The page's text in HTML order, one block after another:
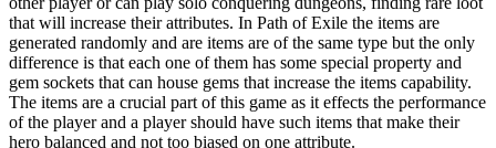
that will increase their attributes. In Path of Exile the items are
generated randomly and are items are of the same type but the only
difference is that each one of them has some special property and
gem sockets that can house gems that increase the items capability.
The items are a crucial part of this game as it effects the performance
of the player and a player should have such items that make their
hero balanced and not too biased on one attribute.